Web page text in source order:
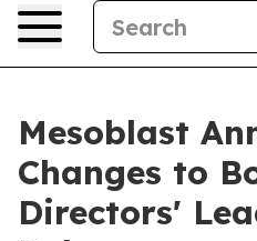
Mesoblast
Changes to
Directors'